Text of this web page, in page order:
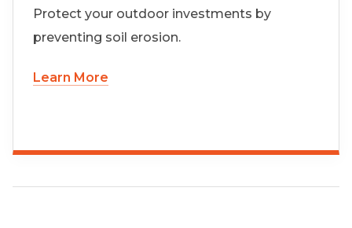
Protect your outdoor investments by
preventing soil erosion.
Learn More